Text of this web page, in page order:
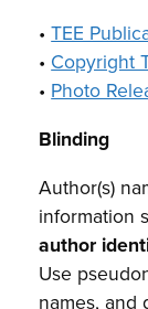
•TEE
• Copyright
• Photo
Blinding
Author(s)
information
author
Use
names, and